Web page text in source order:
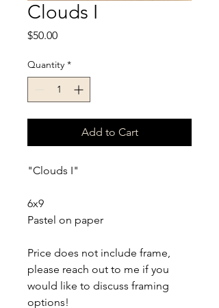
Clouds I
$50.00Price
Quantity *
Add to Cart
"Clouds I"
6x9
Pastel on paper
Price does not include frame,
please reach out to me if you
would like to discuss framing
options!